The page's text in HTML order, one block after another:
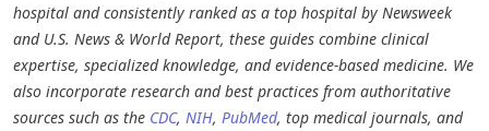
hospital and consistently ranked as a top hospital by Newsweek
and U.S. News & World Report, these guides combine clinical
expertise, specialized knowledge, and evidence-based medicine. We
also incorporate research and best practices from authoritative
sources such as the CDC, NIH, PubMed, top medical journals, and